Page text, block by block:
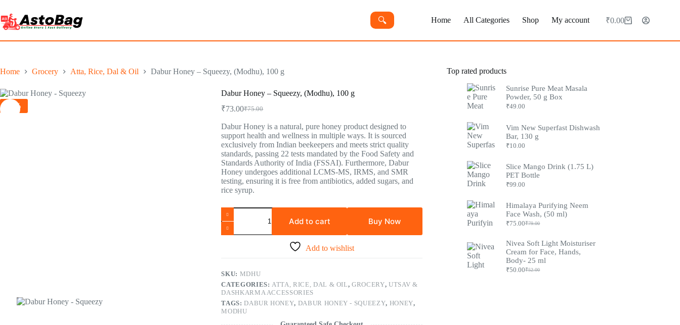
🔍︎ Home All Categories Shop My account ₹0.00
Home Grocery Atta, Rice, Dal & Oil Dabur Honey – Squeezy, (Modhu), 100 g
-3%
Dabur Honey – Squeezy, (Modhu), 100 g
₹75.00
₹73.00
Dabur Honey is a natural, pure honey product designed to
support health and wellness in multiple ways. It is sourced
exclusively from Indian beekeepers and meets strict quality
standards, passing 22 tests mandated by the Food Safety and
Standards Authority of India (FSSAI). Furthermore, Dabur
Honey undergoes additional LCMS-MS, IRMS, and SMR
testing, ensuring it is free from antibiotics, added sugars, and
rice syrup.
Add to cart Buy Now
Add to wishlist
SKU: MDHU
CATEGORIES:ATTA, RICE, DAL & OIL,GROCERY, UTSAV &
DASHKARMA ACCESSORIES
TAGS:DABUR HONEY, DABUR HONEY - SQUEEZY, HONEY,
MODHU
Top rated products
Sunrise Pure Meat Masala
Powder, 50 g Box
₹49.00
Vim New Superfast Dishwash
Bar, 130 g
₹10.00
Slice Mango Drink (1.75 L)
PET Bottle
₹99.00
Himalaya Purifying Neem
Face Wash, (50 ml)
₹79.00
₹75.00
Nivea Soft Light Moisturiser
Cream for Face, Hands,
Body- 25 ml
₹52.00
₹50.00